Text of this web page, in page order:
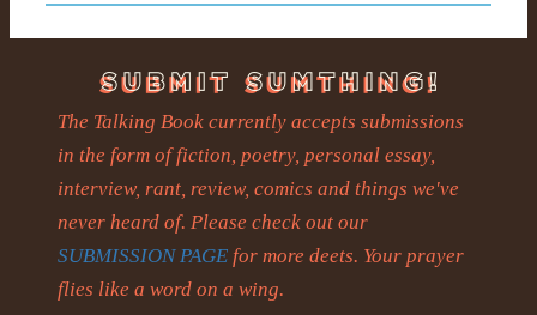
The Talking Book currently accepts submissions
in the form of fiction, poetry, personal essay,
interview, rant, review, comics and things we've
never heard of. Please check out our
SUBMISSION PAGE for more deets. Your prayer
flies like a word on a wing.